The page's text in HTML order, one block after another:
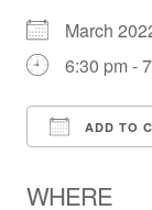
March
6:30 pm -
ADD TO
WHERE